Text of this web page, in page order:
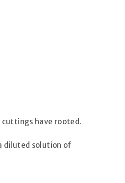
have rooted.
diluted solution of